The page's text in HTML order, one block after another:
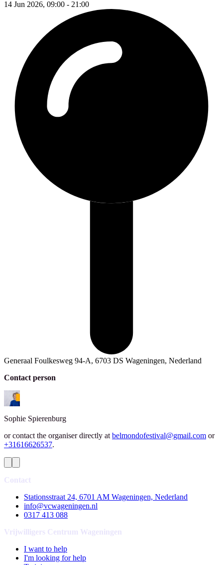
14 Jun 2026, 09:00 - 21:00
Generaal Foulkesweg 94-A, 6703 DS Wageningen, Nederland
Contact person
Sophie Spierenburg
or contact the organiser directly at belmondofestival@gmail.com or
+31616626537.
Contact
Stationsstraat 24, 6701 AM Wageningen, Nederland
info@vcwageningen.nl
0317 413 088
Vrijwilligers Centrum Wageningen
I want to help
I'm looking for help